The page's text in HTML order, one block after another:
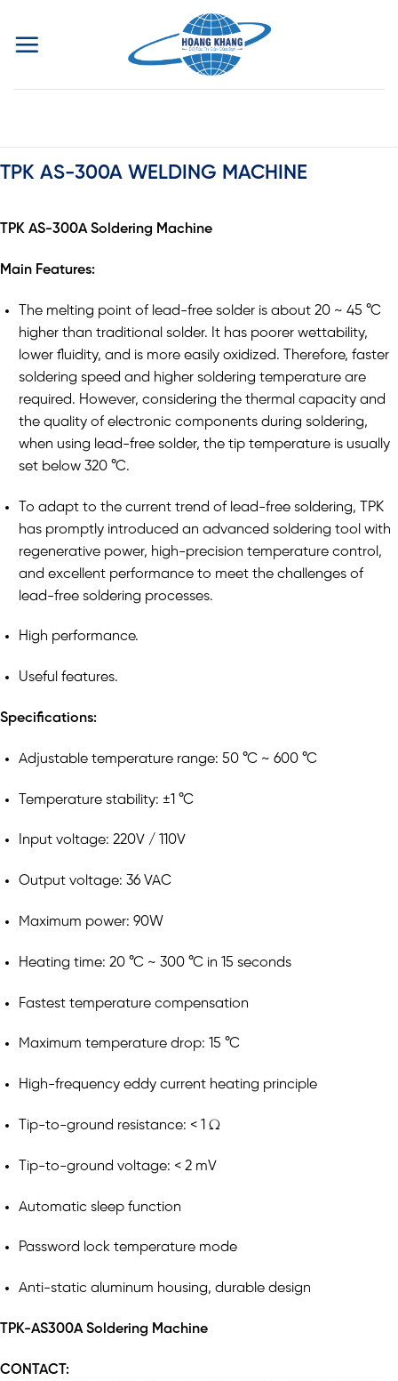
content
TPK AS-300A WELDING MACHINE
TPK AS-300A Soldering Machine
Main Features:
The melting point of lead-free solder is about 20 ~ 45 °C
higher than traditional solder. It has poorer wettability,
lower fluidity, and is more easily oxidized. Therefore, faster
soldering speed and higher soldering temperature are
required. However, considering the thermal capacity and
the quality of electronic components during soldering,
when using lead-free solder, the tip temperature is usually
set below 320 °C.
To adapt to the current trend of lead-free soldering, TPK
has promptly introduced an advanced soldering tool with
regenerative power, high-precision temperature control,
and excellent performance to meet the challenges of
lead-free soldering processes.
High performance.
Useful features.
Specifications:
Adjustable temperature range: 50 °C ~ 600 °C
Temperature stability: ±1 °C
Input voltage: 220V / 110V
Output voltage: 36 VAC
Maximum power: 90W
Heating time: 20 °C ~ 300 °C in 15 seconds
Fastest temperature compensation
Maximum temperature drop: 15 °C
High-frequency eddy current heating principle
Tip-to-ground resistance: < 1 Ω
Tip-to-ground voltage: < 2 mV
Automatic sleep function
Password lock temperature mode
Anti-static aluminum housing, durable design
TPK-AS300A Soldering Machine
CONTACT: